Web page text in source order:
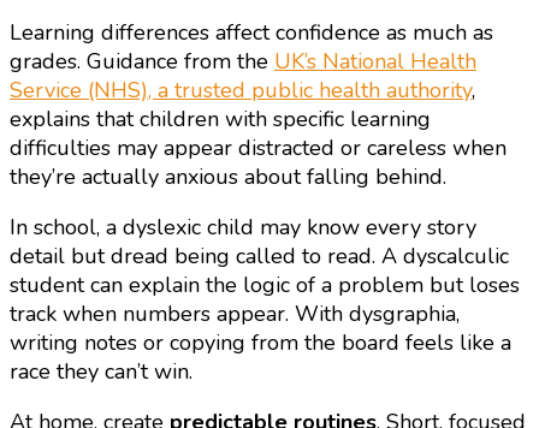
Learning differences affect confidence as much as
grades. Guidance from the UK’s National Health
Service (NHS), a trusted public health authority,
explains that children with specific learning
difficulties may appear distracted or careless when
they’re actually anxious about falling behind.
In school, a dyslexic child may know every story
detail but dread being called to read. A dyscalculic
student can explain the logic of a problem but loses
track when numbers appear. With dysgraphia,
writing notes or copying from the board feels like a
race they can’t win.